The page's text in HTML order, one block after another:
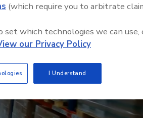
(which require you to arbitrate
which technologies we can use,
our Privacy Policy
I Understand